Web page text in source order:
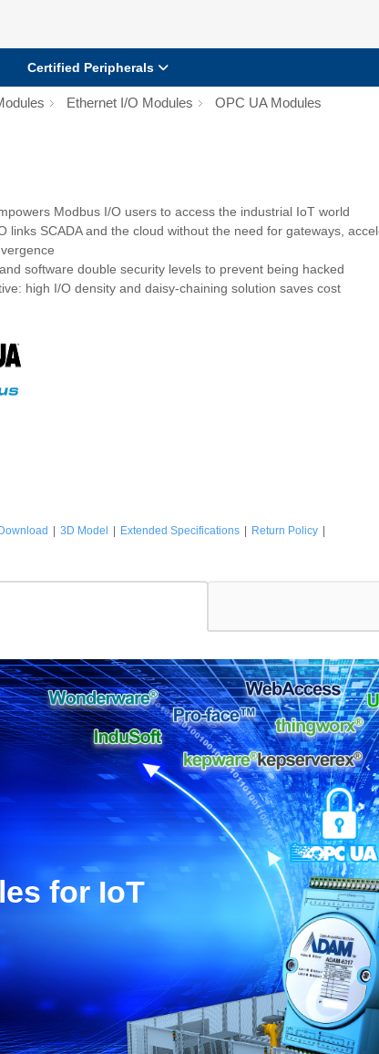
Certified Peripherals
Ethernet I/O Modules OPC UA Modules
Modbus I/O users to access the industrial IoT world
links SCADA and the cloud without the need for gateways,
software double security levels to prevent being hacked
high I/O density and daisy-chaining solution saves cost
Download 3D Model Extended Specifications Return Policy
for IoT